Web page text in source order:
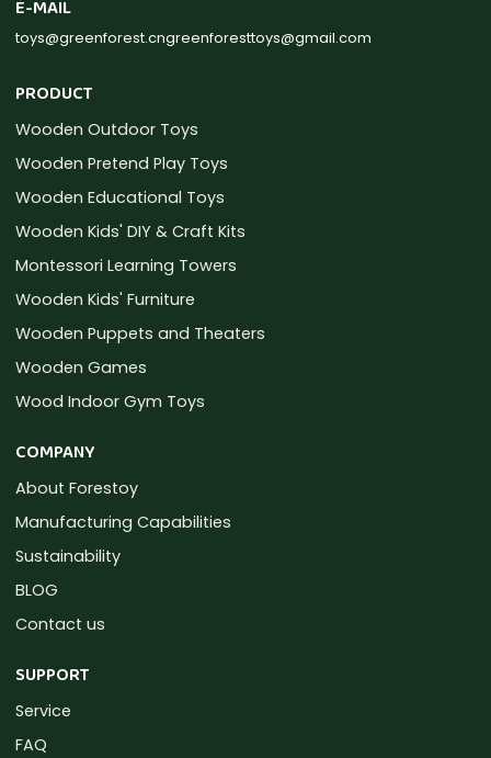
E-MAIL
toys@greenforest.cngreenforesttoys@gmail.com
PRODUCT
Wooden Outdoor Toys
Wooden Pretend Play Toys
Wooden Educational Toys
Wooden Kids' DIY & Craft Kits
Montessori Learning Towers
Wooden Kids' Furniture
Wooden Puppets and Theaters
Wooden Games
Wood Indoor Gym Toys
COMPANY
About Forestoy
Manufacturing Capabilities
Sustainability
BLOG
Contact us
SUPPORT
Service
FAQ